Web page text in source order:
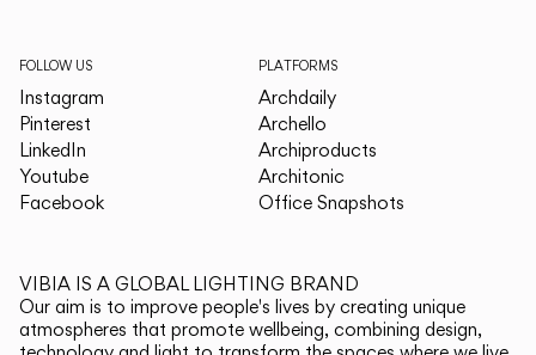
FOLLOW US
Instagram
Pinterest
LinkedIn
Youtube
Facebook
PLATFORMS
Archdaily
Archello
Archiproducts
Architonic
Office Snapshots
VIBIA IS A GLOBAL LIGHTING BRAND
Our aim is to improve people's lives by creating unique
atmospheres that promote wellbeing, combining design,